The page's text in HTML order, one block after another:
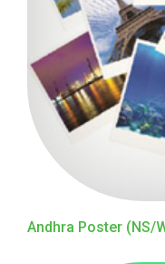
Andhra Poster (NS/